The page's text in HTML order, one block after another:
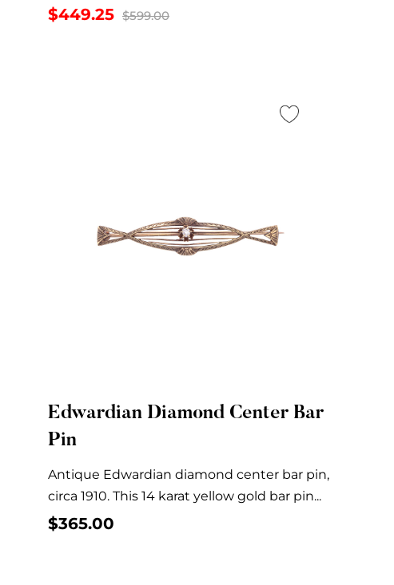
wedding set...
$599.00
Original
$449.25
Current
Quick View
Edwardian Diamond Center Bar
Pin
Antique Edwardian diamond center bar pin,
circa 1910. This 14 karat yellow gold bar pin...
$365.00